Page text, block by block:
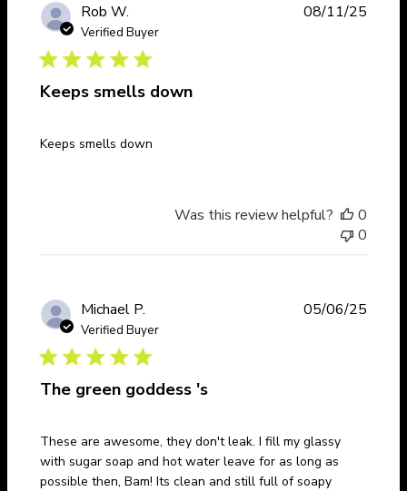
Rob W.
Verified Buyer
Keeps smells down
Keeps smells down
08/11/25
Was this review helpful?
0
0
Michael P.
Verified Buyer
The green goddess 's
These are awesome, they don't leak. I fill my glassy
with sugar soap and hot water leave for as long as
possible then, Bam! Its clean and still full of soapy
05/06/25